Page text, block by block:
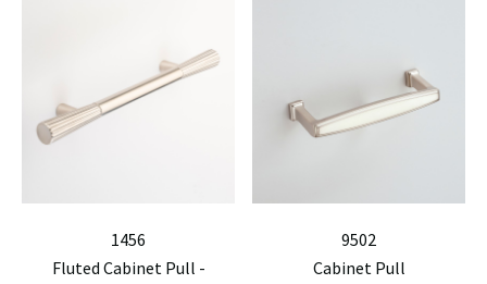
1456
Fluted Cabinet Pull -
9502
Cabinet Pull